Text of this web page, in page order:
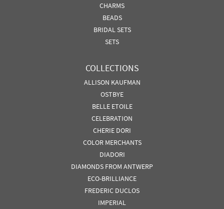
CHARMS
BEADS
BRIDAL SETS
SETS
COLLECTIONS
ALLISON KAUFMAN
OSTBYE
BELLE ETOILE
CELEBRATION
CHERIE DORI
COLOR MERCHANTS
DIADORI
DIAMONDS FROM ANTWERP
ECO-BRILLIANCE
FREDERIC DUCLOS
IMPERIAL